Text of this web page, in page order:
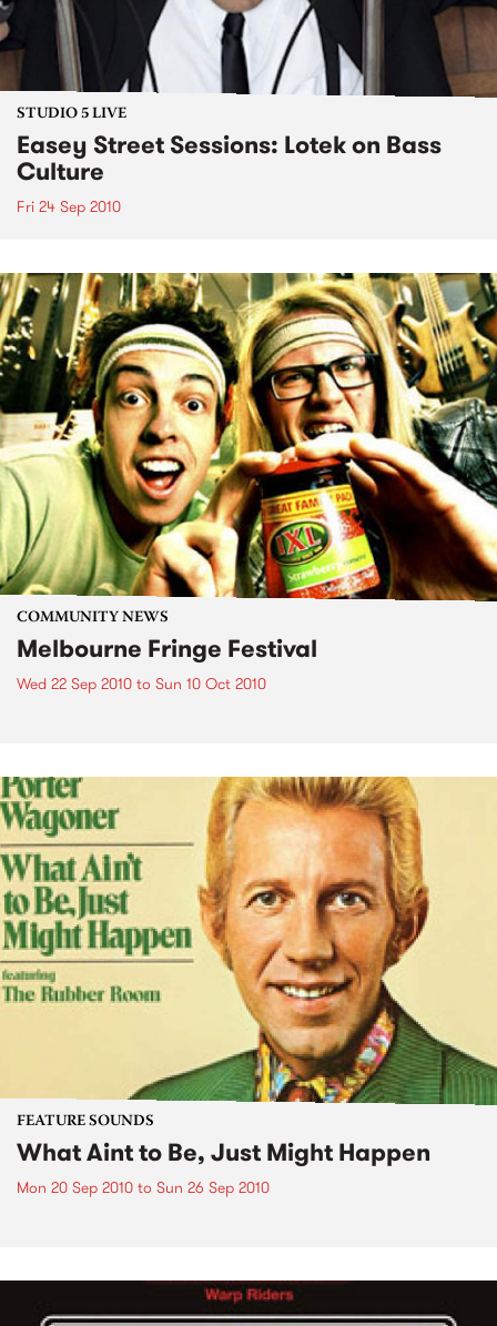
STUDIO 5 LIVE
Easey Street Sessions: Lotek on Bass
Culture
Fri 24 Sep 2010
COMMUNITY NEWS
Melbourne Fringe Festival
Wed 22 Sep 2010 to Sun 10 Oct 2010
FEATURE SOUNDS
What Aint to Be, Just Might Happen
Mon 20 Sep 2010 to Sun 26 Sep 2010